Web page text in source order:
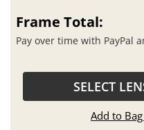
Frame Total:
Pay over time with PayPal
SELECT
Add to